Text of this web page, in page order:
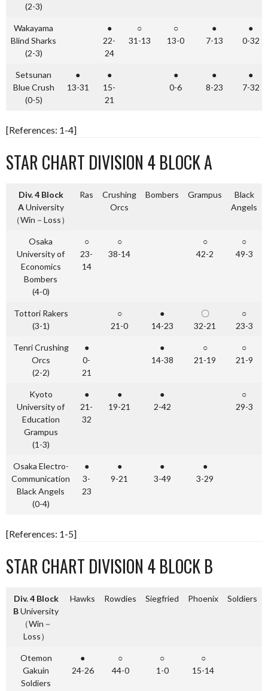
(2-3)
Wakayama
Blind Sharks
(2-3)
●
22-
24
○
31-13
○
13-0
●
7-13
●
0-32
Setsunan
Blue Crush
(0-5)
●
13-31
●
15-
21
●
0-6
●
8-23
●
7-32
[References: 1-4]
STAR CHART DIVISION 4 BLOCK A
Div. 4 Block
AUniversity
（Win－Loss）
Ras
Crushing
Orcs
Bombers Grampus
Black
Angels
Osaka
University of
Economics
Bombers
(4-0)
○
23-
14
○
38-14
○
42-2
○
49-3
Tottori Rakers
(3-1)
○
21-0
●
14-23
〇
32-21
○
23-3
Tenri Crushing
Orcs
(2-2)
●
0-
21
●
14-38
○
21-19
○
21-9
Kyoto
University of
Education
Grampus
(1-3)
●
21-
32
●
19-21
●
2-42
○
29-3
Osaka Electro-
Communication
Black Angels
(0-4)
●
3-
23
●
9-21
●
3-49
●
3-29
[References: 1-5]
STAR CHART DIVISION 4 BLOCK B
Div. 4 Block
BUniversity
（Win－
Loss）
Hawks Rowdies Siegfried Phoenix Soldiers
Otemon
Gakuin
Soldiers
●
24-26
○
44-0
○
1-0
○
15-14